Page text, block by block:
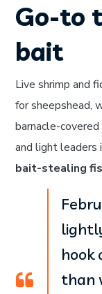
Go-to
bait
Live shrimp and
for sheepshead,
barnacle-
and light leaders
bait-stealing
than